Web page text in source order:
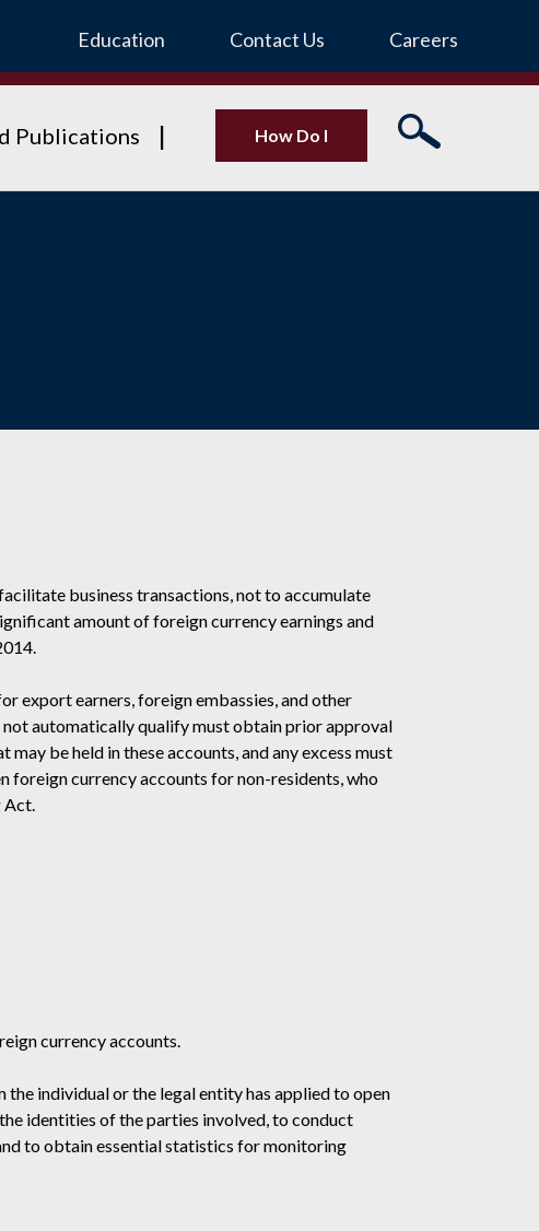
Education Contact Us Careers
Publications How Do I
business transactions, not to accumulate
amount of foreign currency earnings and
export earners, foreign embassies, and other
automatically qualify must obtain prior approval
be held in these accounts, and any excess must
foreign currency accounts for non-residents, who
Act.
currency accounts.
individual or the legal entity has applied to open
identities of the parties involved, to conduct
to obtain essential statistics for monitoring